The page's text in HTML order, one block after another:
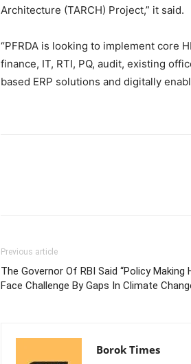
Architecture (TARCH) Project,” it said.
“PFRDA is looking to implement core
finance, IT, RTI, PQ, audit, existing
based ERP solutions and digitally
Previous article
The Governor Of RBI Said “Policy Making
Face Challenge By Gaps In Climate
Borok Times